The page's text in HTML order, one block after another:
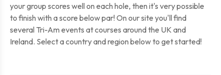
your group scores well on each hole, then it's very possible
to finish with a score below par! On our site you'll find
several Tri-Am events at courses around the UK and
Ireland. Select a country and region below to get started!